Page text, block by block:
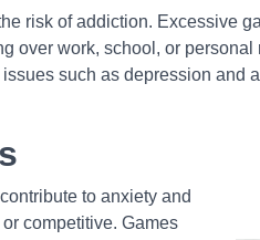
risk of addiction. Excessive
over work, school, or
such as depression and
to anxiety and
competitive. Games